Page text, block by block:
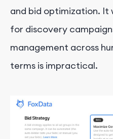
and bid optimization. It
for discovery
management across
terms is impractical.